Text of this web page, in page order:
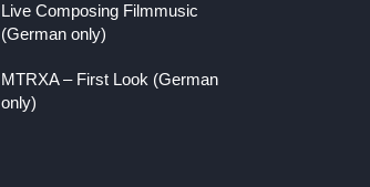
Live Composing Filmmusic
(German only)
MTRXA – First Look (German
only)